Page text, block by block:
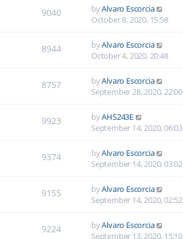
9040 byAlvaro Escorcia
October 8, 2020, 15:58
8944 byAlvaro Escorcia
October 4, 2020, 20:48
8757 byAlvaro Escorcia
September 28, 2020, 22:00
9923 byAHS243E
September 14, 2020, 06:03
9374 byAlvaro Escorcia
September 14, 2020, 03:02
9155 byAlvaro Escorcia
September 14, 2020, 02:52
9224 byAlvaro Escorcia
September 13, 2020, 15:10